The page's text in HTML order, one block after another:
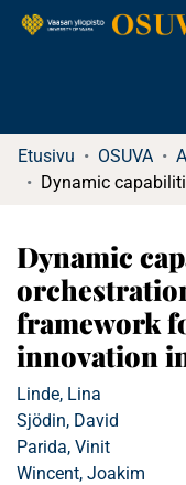
Etusivu OSUVA
Dynamic
framework
innovation
Linde, Lina
Sjödin, David
Parida, Vinit
Wincent, Joakim